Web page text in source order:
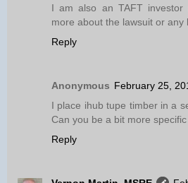
I am also an TAFT
more about the lawsuit or any
Reply
Anonymous February 25,
I place ihub tupe timber in a
Can you be a bit more
Reply